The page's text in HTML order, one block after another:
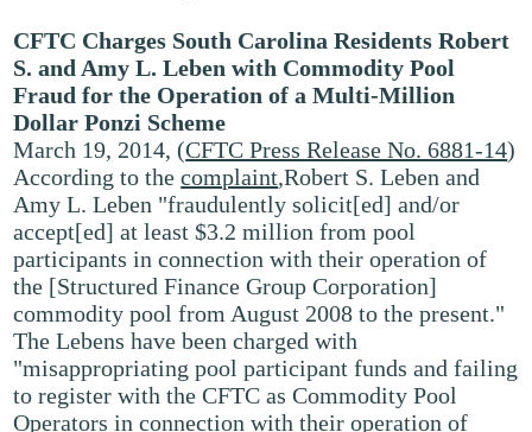
CFTC Charges South Carolina Residents Robert
S. and Amy L. Leben with Commodity Pool
Fraud for the Operation of a Multi-Million
Dollar Ponzi Scheme
March 19, 2014, (CFTC Press Release No. 6881-14)
According to thecomplaint,Robert S. Leben and
Amy L. Leben "fraudulently solicit[ed] and/or
accept[ed] at least $3.2 million from pool
participants in connection with their operation of
the [Structured Finance Group Corporation]
commodity pool from August 2008 to the present."
The Lebens have been charged with
"misappropriating pool participant funds and failing
to register with the CFTC as Commodity Pool
Operators in connection with their operation of